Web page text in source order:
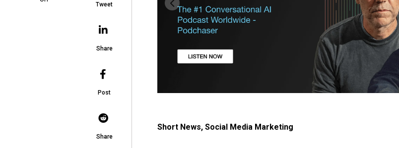
Tweet
Share
Post
Share
Short News, Social Media Marketing